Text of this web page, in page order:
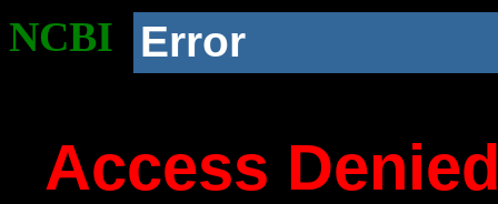
NCBI Error
Access